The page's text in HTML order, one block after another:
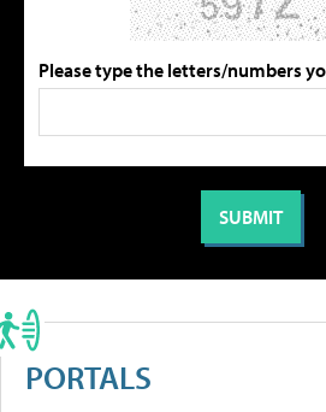
Please type the letters/numbers
PORTALS